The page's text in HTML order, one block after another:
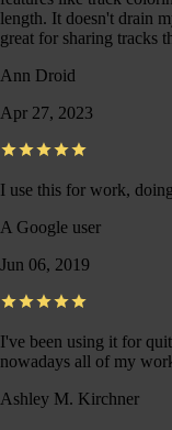
length. It doesn't drain
great for sharing tracks
Ann Droid
Apr 27, 2023
I use this for work,
A Google user
Jun 06, 2019
I've been using it for
nowadays all of my
Ashley M. Kirchner